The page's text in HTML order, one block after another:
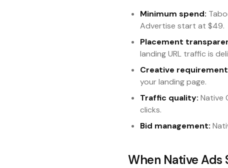
Minimum spend:
Advertise start at $49.
Placement
landing URL traffic is
Creative
your landing page.
Traffic quality: Native
clicks.
Bid management:
When Native Ads